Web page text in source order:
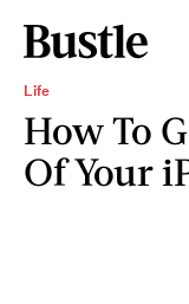
Life
How To
Of Your